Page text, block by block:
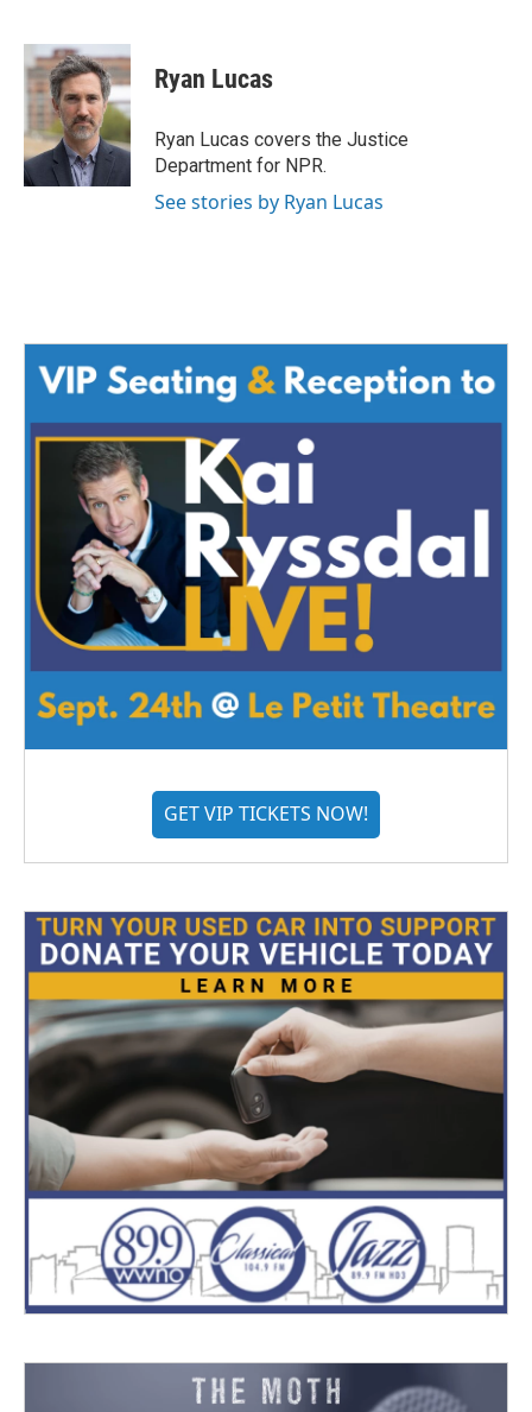
c
e
b
o
k
i
t
t
e
r
n
k
e
d
I
n
Ryan Lucas
Ryan Lucas covers the Justice
Department for NPR.
See stories by Ryan Lucas
GET VIP TICKETS NOW!